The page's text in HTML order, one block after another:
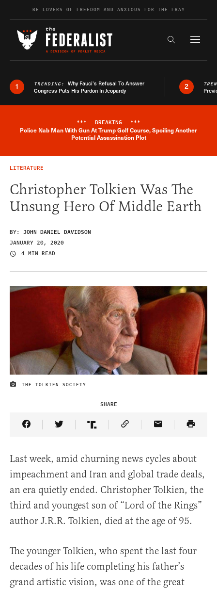
Skip to contentBE LOVERS OF FREEDOM AND ANXIOUS FOR THE FRAY
Search the
1 TRENDING: Why Fauci’s Refusal To Answer
Congress Puts His Pardon In Jeopardy
2
Breaking News Alert
*** BREAKING ***
Police Nab Man With Gun At Trump Golf Course, Spoiling Another
Potential Assassination Plot
LITERATURE
Christopher Tolkien Was The
Unsung Hero Of Middle Earth
BY: JOHN DANIEL DAVIDSON
JANUARY 20, 2020
4 MIN READ
IMAGE CREDIT
THE TOLKIEN SOCIETY
SHARE
Share Article on Facebook
Share Article on Twitter
Share Article on Truth Social
Copy Article Link
Share Article
Last week, amid churning news cycles about
impeachment and Iran and global trade deals,
an era quietly ended. Christopher Tolkien, the
third and youngest son of “Lord of the Rings”
author J.R.R. Tolkien, died at the age of 95.
The younger Tolkien, who spent the last four
decades of his life completing his father’s
grand artistic vision, was one of the great